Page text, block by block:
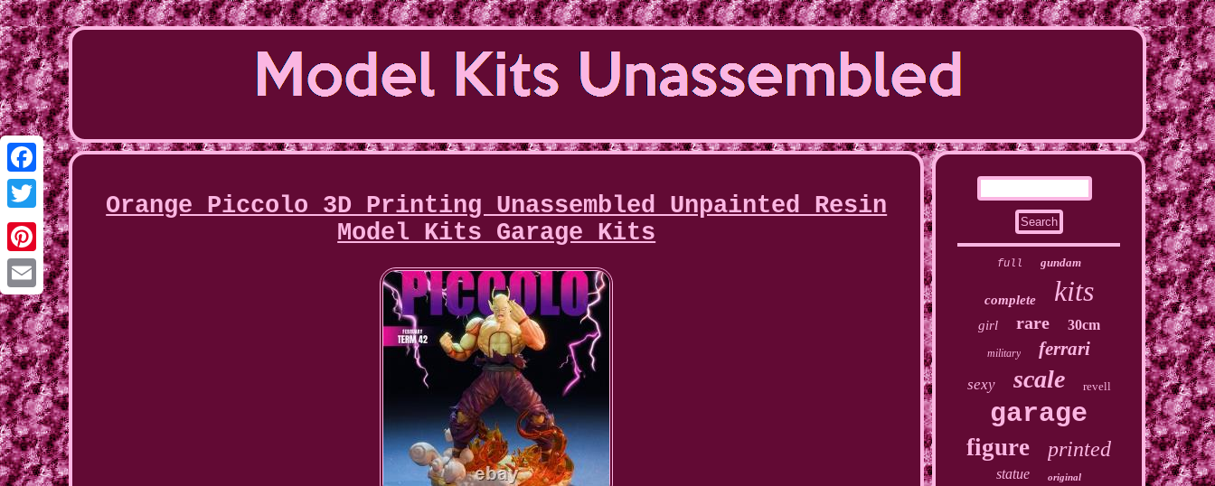
Facebook
Twitter
Pinterest
Email
Orange Piccolo 3D Printing Unassembled Unpainted Resin
Model Kits Garage Kits
full gundam
complete kits
girl rare 30cm
military ferrari
sexy scale revell
garage
figure printed
statue original